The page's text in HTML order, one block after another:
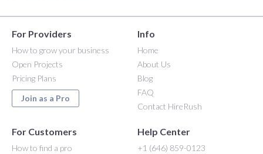
For Providers
How to grow your business
Open Projects
Pricing Plans
Join as a Pro
Info
Home
About Us
Blog
FAQ
Contact HireRush
For Customers
How to find a pro
Help Center
+1 (646) 859-0123